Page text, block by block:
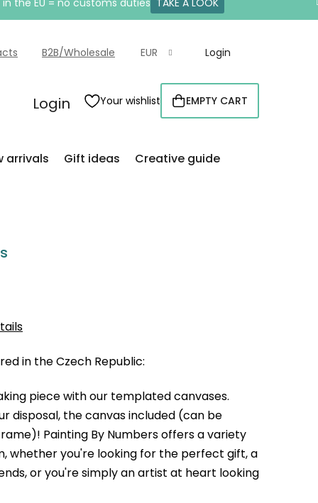
the EU = no customs duties TAKE A LOOK
B2B/Wholesale EUR Login
Login Your wishlist
SHOPPING
CART
EMPTY CART
arrivals Gift ideas Creative guide
in the Czech Republic:
piece with our templated canvases.
disposal, the canvas included (can be
Painting By Numbers offers a variety
whether you're looking for the perfect gift, a
or you're simply an artist at heart looking